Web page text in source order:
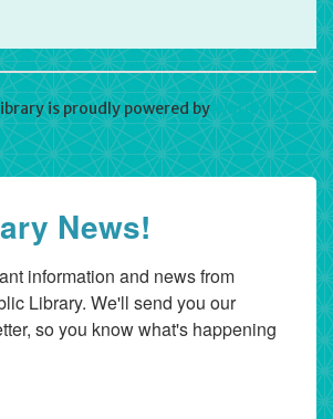
is proudly powered by WordPress
News!
information and news from
Library. We'll send you our
so you know what's happening